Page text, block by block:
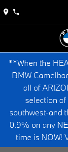
**When the
BMW
all of
selection
southwest-and
0.9% on any
time is NOW!